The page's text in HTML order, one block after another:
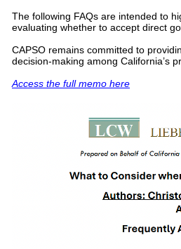
The following FAQs are intended to
evaluating whether to accept direct
CAPSO remains committed to
decision-making among California’s
Access the full memo here